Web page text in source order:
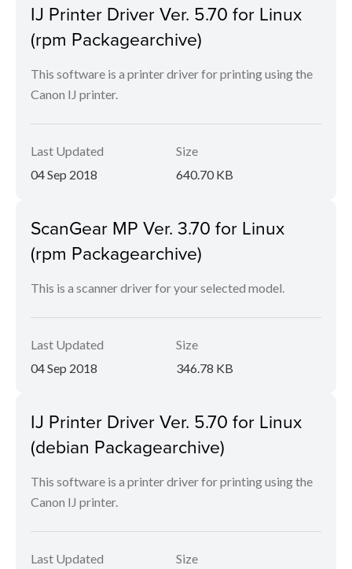
IJ Printer Driver Ver. 5.70 for Linux
(rpm Packagearchive)
This software is a printer driver for printing using the
Canon IJ printer.
Last Updated
04 Sep 2018
Size
640.70 KB
ScanGear MP Ver. 3.70 for Linux
(rpm Packagearchive)
This is a scanner driver for your selected model.
Last Updated
04 Sep 2018
Size
346.78 KB
IJ Printer Driver Ver. 5.70 for Linux
(debian Packagearchive)
This software is a printer driver for printing using the
Canon IJ printer.
Last Updated
Size